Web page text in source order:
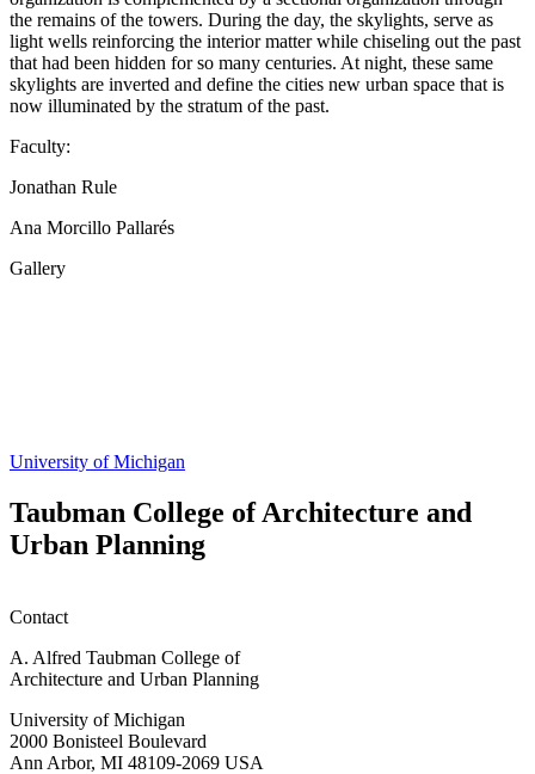
the remains of the towers. During the day, the skylights, serve as
light wells reinforcing the interior matter while chiseling out the past
that had been hidden for so many centuries. At night, these same
skylights are inverted and define the cities new urban space that is
now illuminated by the stratum of the past.
Faculty:
Jonathan Rule
Ana Morcillo Pallarés
Gallery
University of Michigan
Taubman College of Architecture and
Urban Planning
Contact
A. Alfred Taubman College of
Architecture and Urban Planning
University of Michigan
2000 Bonisteel Boulevard
Ann Arbor, MI 48109-2069 USA